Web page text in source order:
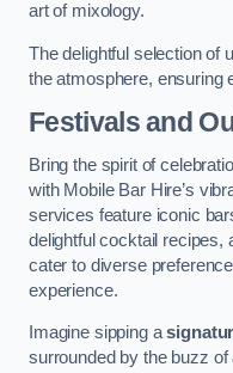
art of mixology.
The delightful selection of
the atmosphere, ensuring
Festivals and
Bring the spirit of
with Mobile Bar Hire’s
services feature iconic
delightful cocktail recipes,
cater to diverse
experience.
Imagine sipping a
surrounded by the buzz of